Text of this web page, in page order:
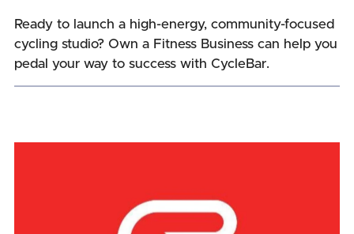
Ready to launch a high-energy, community-focused
cycling studio? Own a Fitness Business can help you
pedal your way to success with CycleBar.